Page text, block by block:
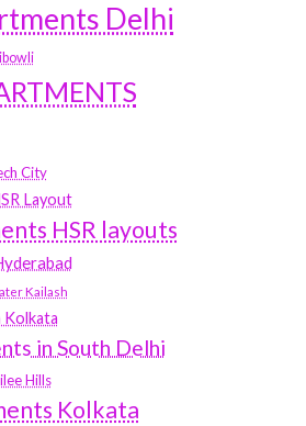
Delhi
City
Layout
HSR layouts
Kailash
Kolkata
in South Delhi
Hills
Kolkata